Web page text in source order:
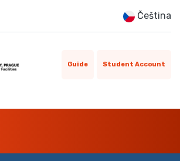
Čeština
Guide Student Account